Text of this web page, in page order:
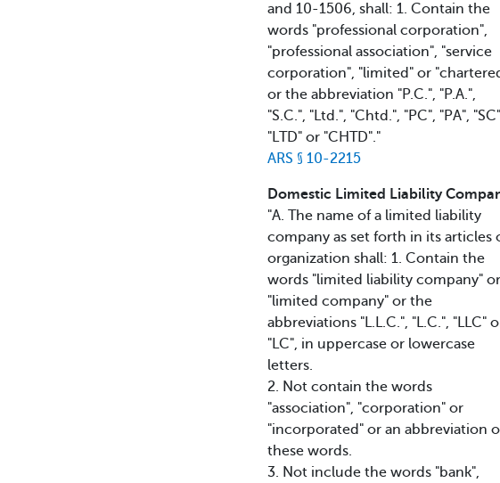
and 10-1506, shall: 1. Contain the
words "professional corporation",
"professional association", "service
corporation", "limited" or
or the abbreviation "P.C.", "P.A.",
"S.C.", "Ltd.", "Chtd.", "PC", "PA",
"LTD" or "CHTD"."
ARS § 10-2215
Domestic Limited Liability
"A. The name of a limited liability
company as set forth in its articles
organization shall: 1. Contain the
words "limited liability company" or
"limited company" or the
abbreviations "L.L.C.", "L.C.", "LLC"
"LC", in uppercase or lowercase
letters.
2. Not contain the words
"association", "corporation" or
"incorporated" or an abbreviation
these words.
3. Not include the words "bank",